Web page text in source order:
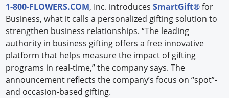
1-800-FLOWERS.COM, Inc. introducesSmartGift®for
Business, what it calls a personalized gifting solution to
strengthen business relationships. “The leading
authority in business gifting offers a free innovative
platform that helps measure the impact of gifting
programs in real-time,” the company says. The
announcement reflects the company’s focus on “spot”-
and occasion-based gifting.